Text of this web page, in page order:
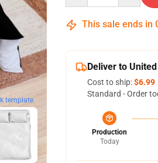
template
This sale ends in
Deliver to
Cost to ship:$6.99
Standard - Order
Production
Today